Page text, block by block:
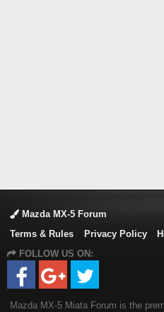
Mazda MX-5 Forum
Terms & Rules
Privacy Policy
FOLLOW US ON:
Mazda MX-5 Miata Forum is the